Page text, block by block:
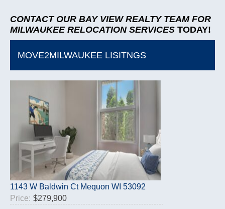
CONTACT OUR BAY VIEW REALTY TEAMFOR
MILWAUKEE RELOCATION SERVICES TODAY!
MOVE2MILWAUKEE LISITNGS
1143 W Baldwin Ct Mequon WI 53092
Price: $279,900